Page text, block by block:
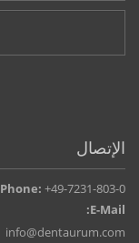
الإتصال
Phone: +49-7231-803-0
E-Mail:
info@dentaurum.com